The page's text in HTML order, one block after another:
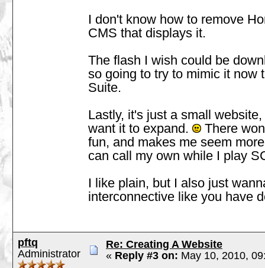
I don't know how to remove
CMS that displays it.
The flash I wish could be
so going to try to mimic it now
Suite.
Lastly, it's just a small
want it to expand.
There
fun, and makes me seem
can call my own while I play
I like plain, but I also just
interconnective like you have
pftq
Administrator
Re: Creating A Website
« Reply #3 on: May 10, 2010,